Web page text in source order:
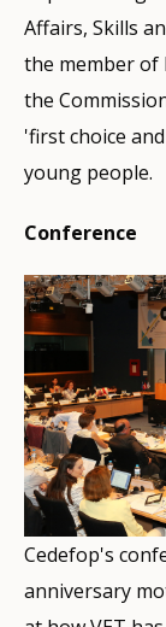
Affairs, Skills
the member of
the
'first choice
young people.
Conference
Cedefop's
anniversary